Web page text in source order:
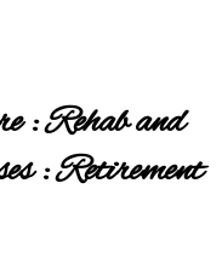
: Rehab and
: Retirement